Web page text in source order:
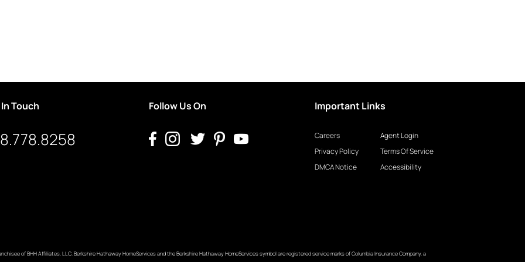
Touch Follow Us On Important Links
Careers
Privacy Policy
DMCA Notice
Agent Login
Terms Of Service
Accessibility
of BHH Affiliates, LLC. Berkshire Hathaway HomeServices and the Berkshire Hathaway HomeServices symbol are registered service marks of Columbia Insurance Company, a